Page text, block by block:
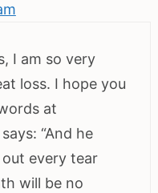
I am so very
loss. I hope you
at
“And he
every tear
will be no